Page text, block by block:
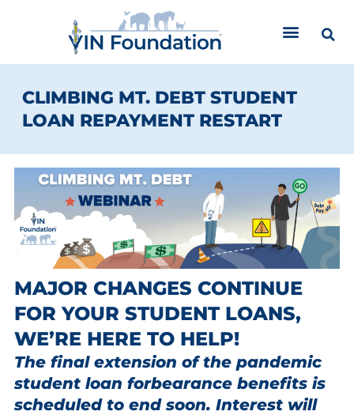
CLIMBING MT. DEBT STUDENT
LOAN REPAYMENT RESTART
MAJOR CHANGES CONTINUE
FOR YOUR STUDENT LOANS,
WE’RE HERE TO HELP!
The final extension of the pandemic
student loan forbearance benefits is
scheduled to end soon. Interest will